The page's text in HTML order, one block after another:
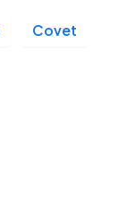
Covet